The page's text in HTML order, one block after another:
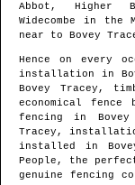
Abbot, Higher
Widecombe in the
near to Bovey
Hence on every
installation in
Bovey Tracey ,
economical
fencing in
Tracey ,
installed in
People, the
genuine fencing